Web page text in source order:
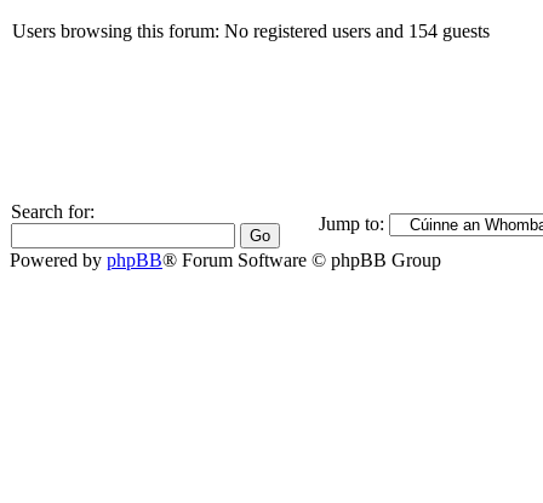
Users browsing this forum: No registered users and 154 guests
Search for:
Jump to:
Powered by phpBB® Forum Software © phpBB Group